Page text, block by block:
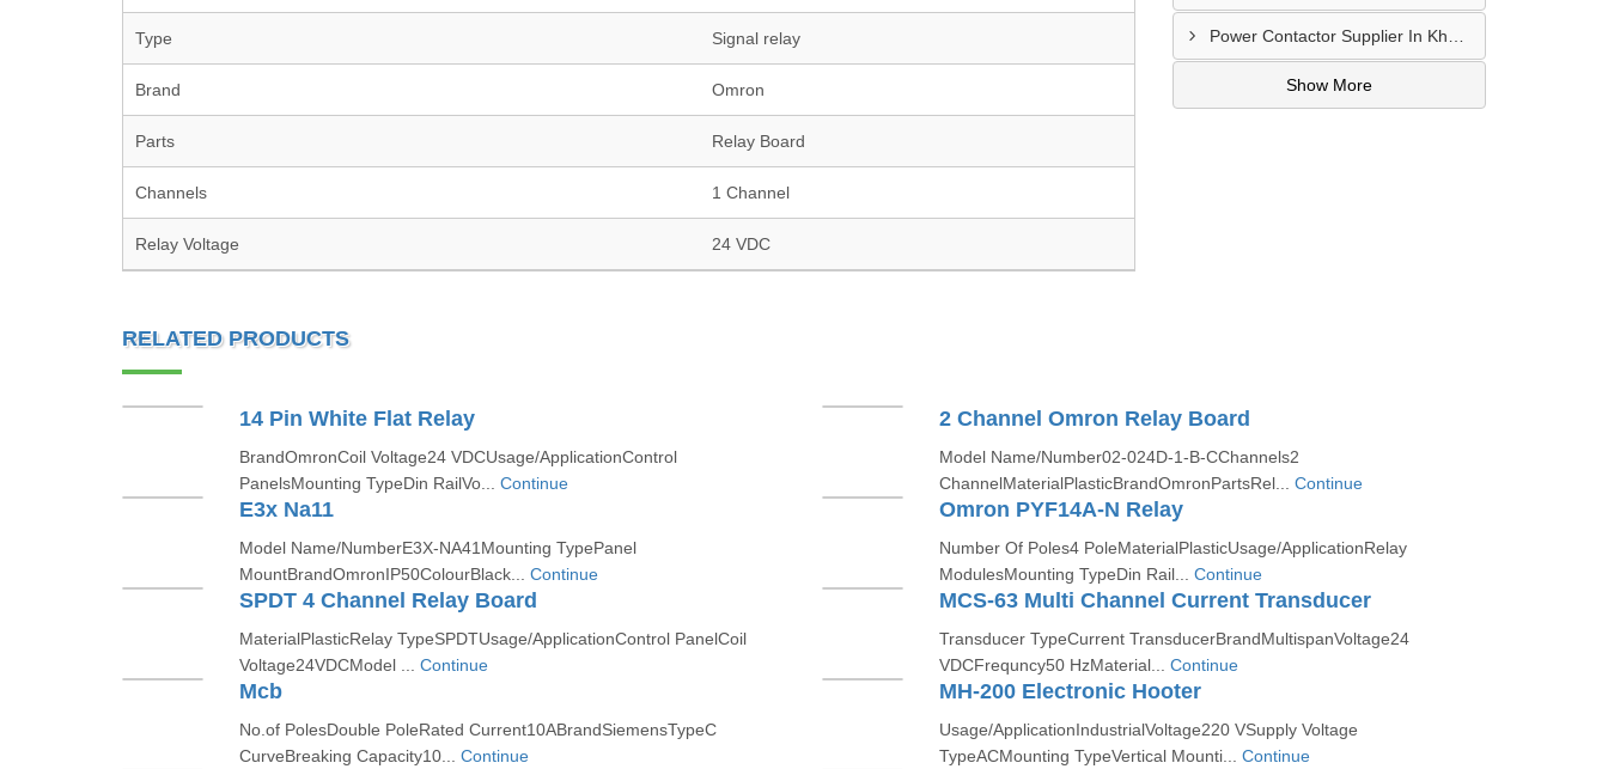
Type Signal relay
Brand Omron
Parts Relay Board
Channels 1 Channel
Relay Voltage 24 VDC
Show More
RELATED PRODUCTS
14 Pin White Flat Relay
BrandOmronCoil Voltage24 VDCUsage/ApplicationControl
PanelsMounting TypeDin RailVo... Continue
2 Channel Omron Relay Board
Model Name/Number02-024D-1-B-CChannels2
ChannelMaterialPlasticBrandOmronPartsRel... Continue
E3x Na11
Model Name/NumberE3X-NA41Mounting TypePanel
MountBrandOmronIP50ColourBlack... Continue
Omron PYF14A-N Relay
Number Of Poles4 PoleMaterialPlasticUsage/ApplicationRelay
ModulesMounting TypeDin Rail... Continue
SPDT 4 Channel Relay Board
MaterialPlasticRelay TypeSPDTUsage/ApplicationControl PanelCoil
Voltage24VDCModel ... Continue
MCS-63 Multi Channel Current Transducer
Transducer TypeCurrent TransducerBrandMultispanVoltage24
VDCFrequncy50 HzMaterial... Continue
Mcb
No.of PolesDouble PoleRated Current10ABrandSiemensTypeC
CurveBreaking Capacity10... Continue
MH-200 Electronic Hooter
Usage/ApplicationIndustrialVoltage220 VSupply Voltage
TypeACMounting TypeVertical Mounti... Continue